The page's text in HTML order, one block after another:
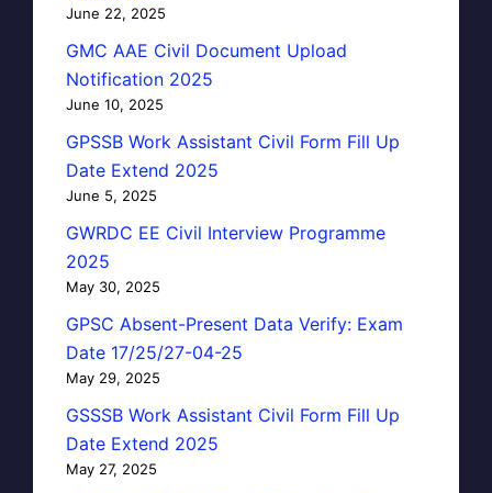
June 22, 2025
GMC AAE Civil Document Upload
Notification 2025
June 10, 2025
GPSSB Work Assistant Civil Form Fill Up
Date Extend 2025
June 5, 2025
GWRDC EE Civil Interview Programme
2025
May 30, 2025
GPSC Absent-Present Data Verify: Exam
Date 17/25/27-04-25
May 29, 2025
GSSSB Work Assistant Civil Form Fill Up
Date Extend 2025
May 27, 2025